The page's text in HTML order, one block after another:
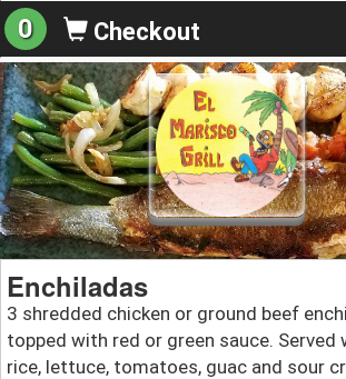
0 Checkout
Enchiladas
3 shredded chicken or ground beef
topped with red or green sauce. Served
rice, lettuce, tomatoes, guac and sour